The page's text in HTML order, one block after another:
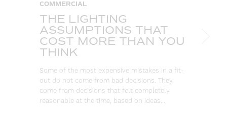
COMMERCIAL
THE LIGHTING
ASSUMPTIONS THAT
COST MORE THAN YOU
THINK
Some of the most expensive mistakes in a fit-
out do not come from bad decisions. They
come from decisions that felt completely
reasonable at the time, based on ideas…